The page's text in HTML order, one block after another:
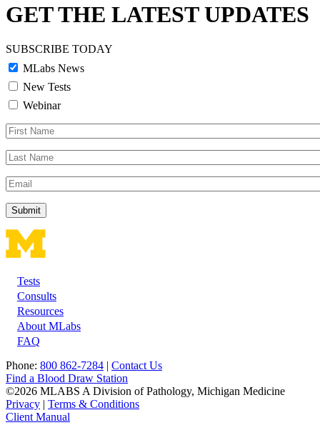
GET THE LATEST UPDATES
SUBSCRIBE TODAY
MLabs News
New Tests
Webinar
First
Name
Last
Name
Email
Footer
Tests
Consults
Resources
About MLabs
FAQ
Phone: 800 862-7284 | Contact Us
Find a Blood Draw Station
©2026 MLABS A Division of Pathology, Michigan Medicine
Privacy | Terms & Conditions
Client Manual